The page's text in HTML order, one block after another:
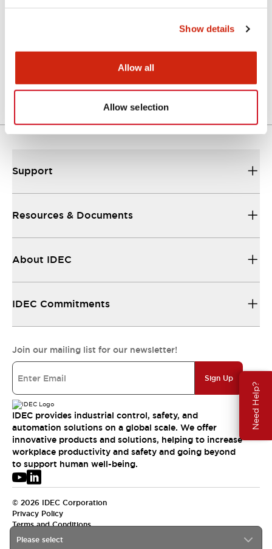
Show details
Allow all
Allow selection
Need Help?
Approval Certificate: ULus
294.89KB
Please select
Support
Resources & Documents
About IDEC
IDEC Commitments
Join our mailing list for our newsletter!
Sign Up
IDEC provides industrial control, safety, and
automation solutions on a global scale. We offer
innovative products and solutions, helping to increase
workplace productivity and safety and going beyond
to support human well-being.
© 2026 IDEC Corporation
Privacy Policy
Terms and Conditions
USA